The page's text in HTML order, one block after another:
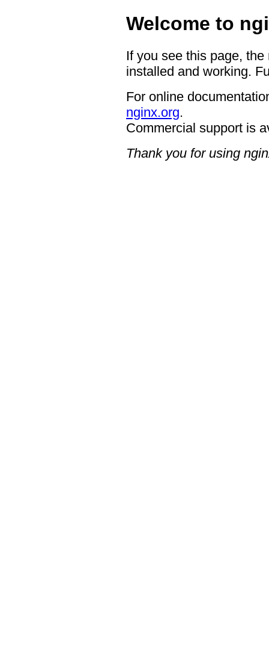
Welcome to
If you see this page,
installed and working.
For online
nginx.org.
Commercial support is
Thank you for using